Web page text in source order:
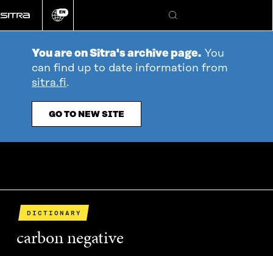
directly
to
Change
EN
Search
You are on Sitra's archive page. You
can find up to date information from
sitra.fi.
GO TO NEW SITE
DICTIONARY
carbon negative